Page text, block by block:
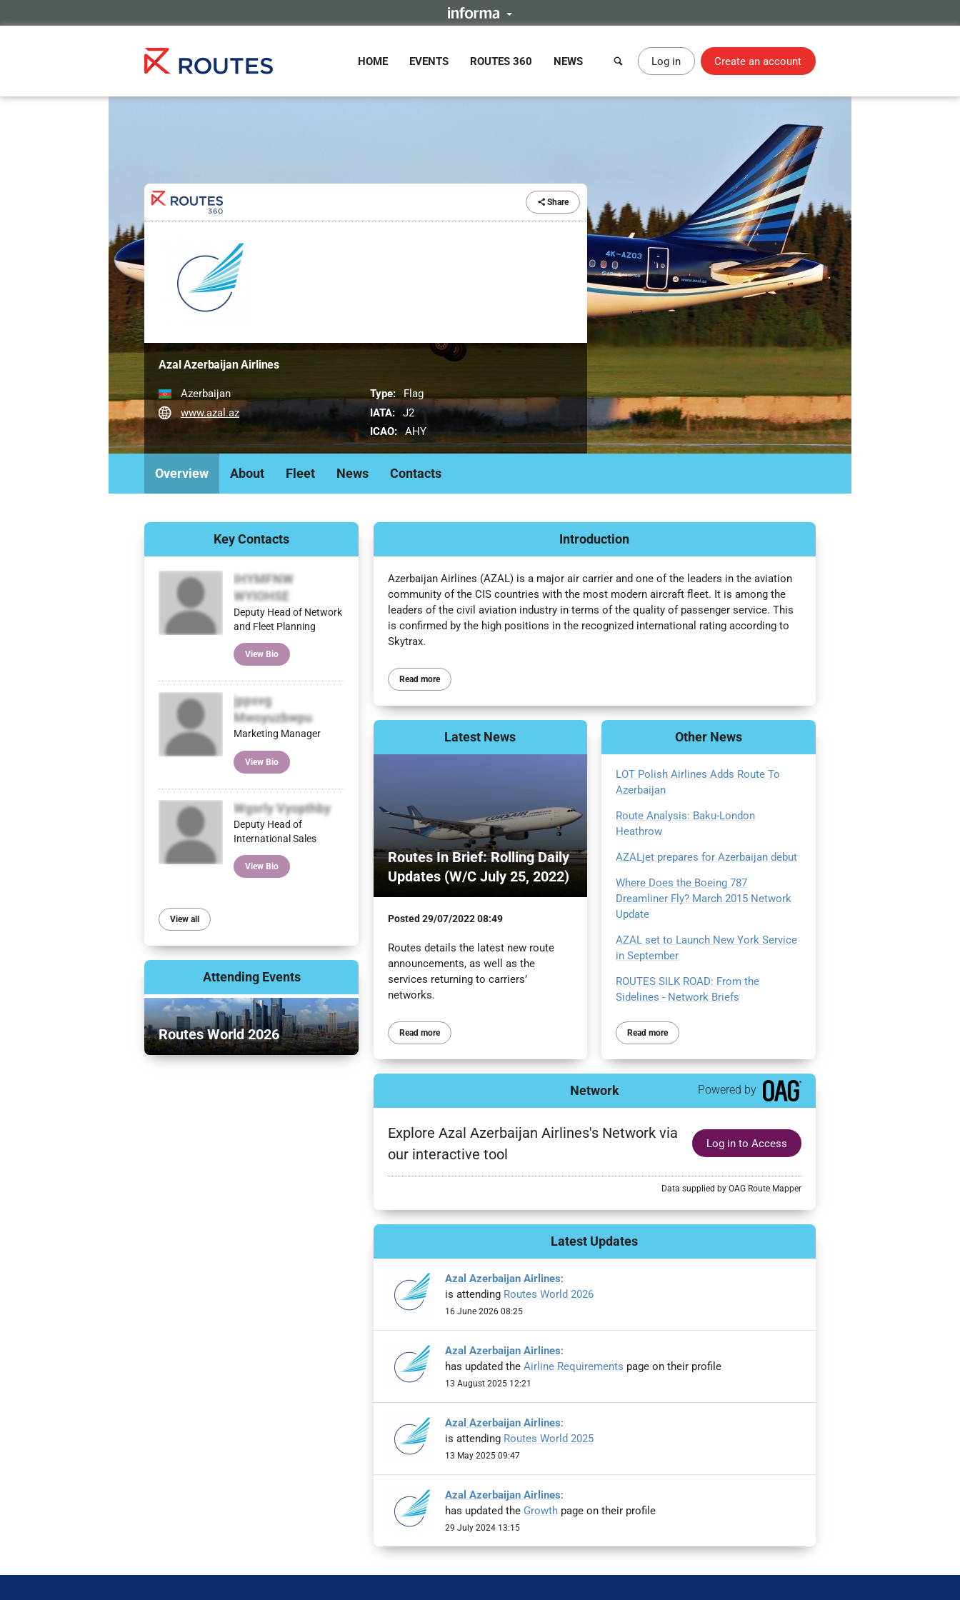
HOME EVENTS ROUTES 360 NEWS Log in Create an account
Share
Azal Azerbaijan Airlines
Azerbaijan
www.azal.az
Type:
Flag
IATA:
J2
ICAO:
AHY
Overview About Fleet News Contacts
Introduction
Azerbaijan Airlines (AZAL) is a major air carrier and one of the leaders in the aviation
community of the CIS countries with the most modern aircraft fleet. It is among the
leaders of the civil aviation industry in terms of the quality of passenger service. This
is confirmed by the high positions in the recognized international rating according to
Skytrax.
Read more
Latest News
Routes In Brief: Rolling Daily
Updates (W/C July 25, 2022)
Posted29/07/2022 08:49
Routes details the latest new route
announcements, as well as the
services returning to carriers’
networks.
Read more
Other News
LOT Polish Airlines Adds Route To
Azerbaijan
Route Analysis: Baku-London
Heathrow
AZALjet prepares for Azerbaijan debut
Where Does the Boeing 787
Dreamliner Fly? March 2015 Network
Update
AZAL set to Launch New York Service
in September
ROUTES SILK ROAD: From the
Sidelines - Network Briefs
Read more
Network Powered by
Explore Azal Azerbaijan Airlines's Network via
our interactive tool
Log in to Access
Data supplied by OAG Route Mapper
Latest Updates
Azal Azerbaijan Airlines:
is attending Routes World 2026
16 June 2026 08:25
Azal Azerbaijan Airlines:
has updated the Airline Requirements page on their profile
13 August 2025 12:21
Azal Azerbaijan Airlines:
is attending Routes World 2025
13 May 2025 09:47
Azal Azerbaijan Airlines:
has updated the Growthpage on their profile
29 July 2024 13:15
Key Contacts
IHYMFNW
WYIOHSE
Deputy Head of Network
and Fleet Planning
View Bio
jppsvg
Mwoyuzbwpu
Marketing Manager
View Bio
Wgsrly Vyopthby
Deputy Head of
International Sales
View Bio
View all
Attending Events
Routes World 2026